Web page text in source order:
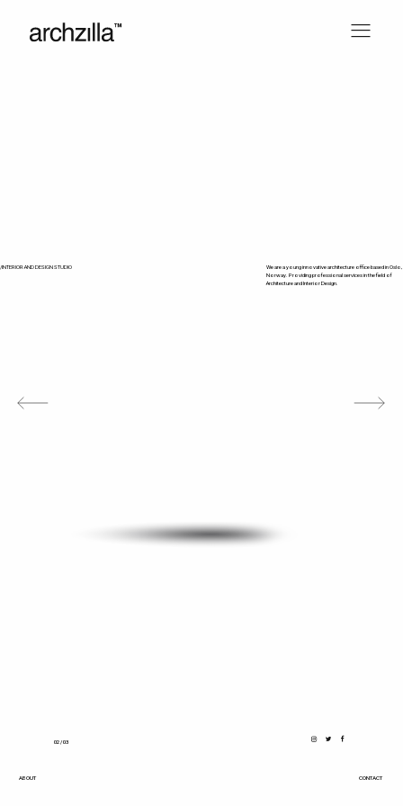
02/ 03
CONTACT
ABOUT
/INTERIOR AND DESIGN STUDIO
We are a young innovative architecture office based in Oslo,
Norway. Providing professional services in the field of
Architecture and Interior Design.